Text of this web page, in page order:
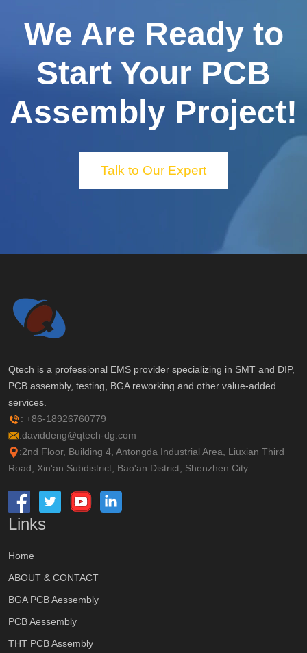
We Are Ready to
Start Your PCB
Assembly Project!
Talk to Our Expert
Qtech is a professional EMS provider specializing in SMT and DIP,
PCB assembly, testing, BGA reworking and other value-added
services.
: +86-18926760779
:daviddeng@qtech-dg.com
:2nd Floor, Building 4, Antongda Industrial Area, Liuxian Third
Road, Xin'an Subdistrict, Bao'an District, Shenzhen City
Links
Home
ABOUT & CONTACT
BGA PCB Aessembly
PCB Aessembly
THT PCB Assembly